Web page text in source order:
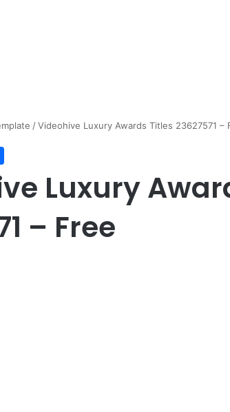
/Videohive Luxury Awards Titles 23627571 –
Luxury
– Free